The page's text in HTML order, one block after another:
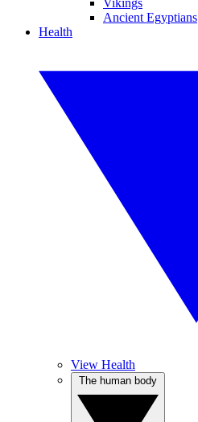
Vikings
Ancient Egyptians
Health
View Health